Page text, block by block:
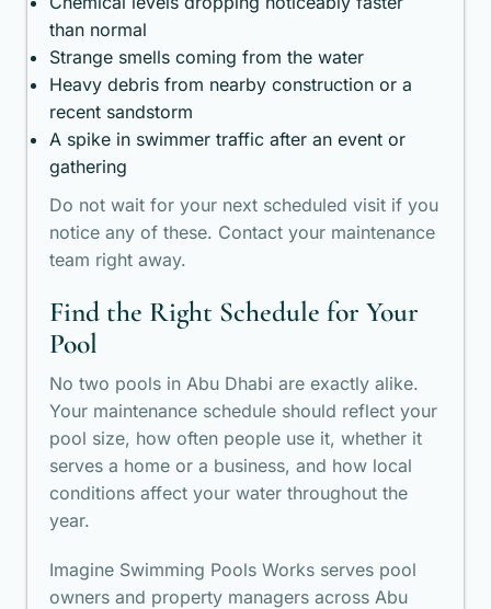
than normal
Strange smells coming from the water
Heavy debris from nearby construction or a
recent sandstorm
A spike in swimmer traffic after an event or
gathering
Do not wait for your next scheduled visit if you
notice any of these. Contact your maintenance
team right away.
Find the Right Schedule for Your
Pool
No two pools in Abu Dhabi are exactly alike.
Your maintenance schedule should reflect your
pool size, how often people use it, whether it
serves a home or a business, and how local
conditions affect your water throughout the
year.
Imagine Swimming Pools Works serves pool
owners and property managers across Abu